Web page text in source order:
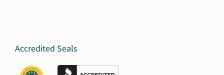
Accredited Seals